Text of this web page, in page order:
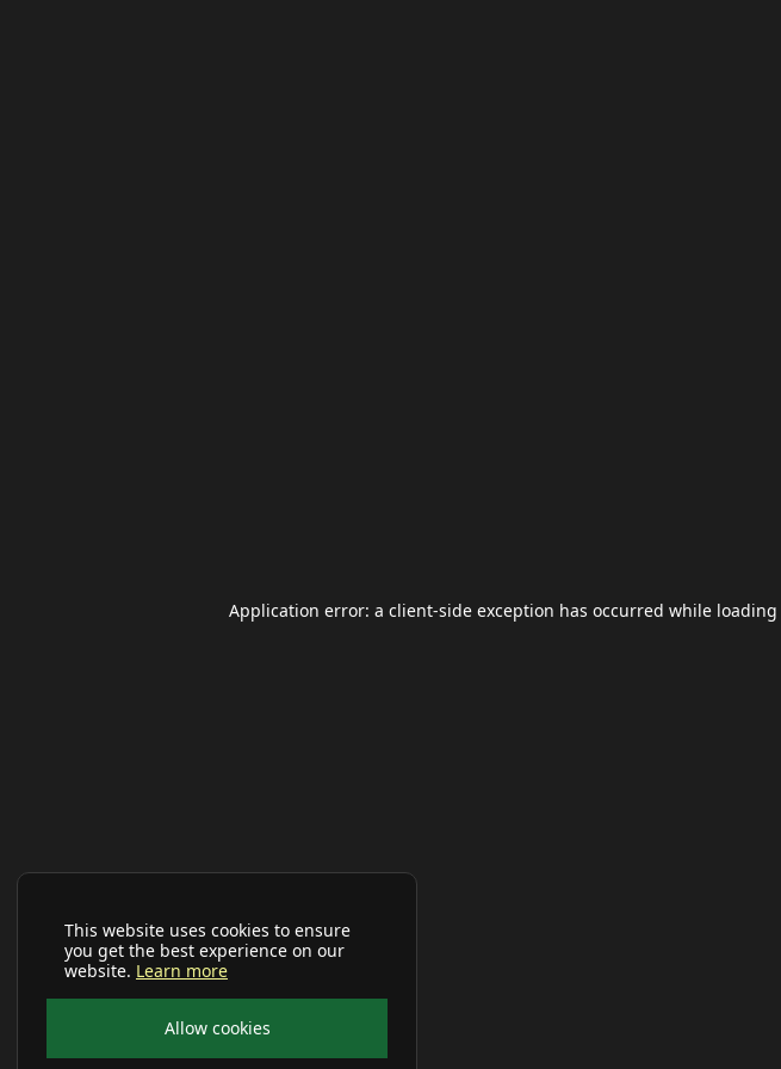
This website uses cookies to ensure
you get the best experience on our
website. Learn more
Allow cookies
Application error: a client-side exception has occurred while loading